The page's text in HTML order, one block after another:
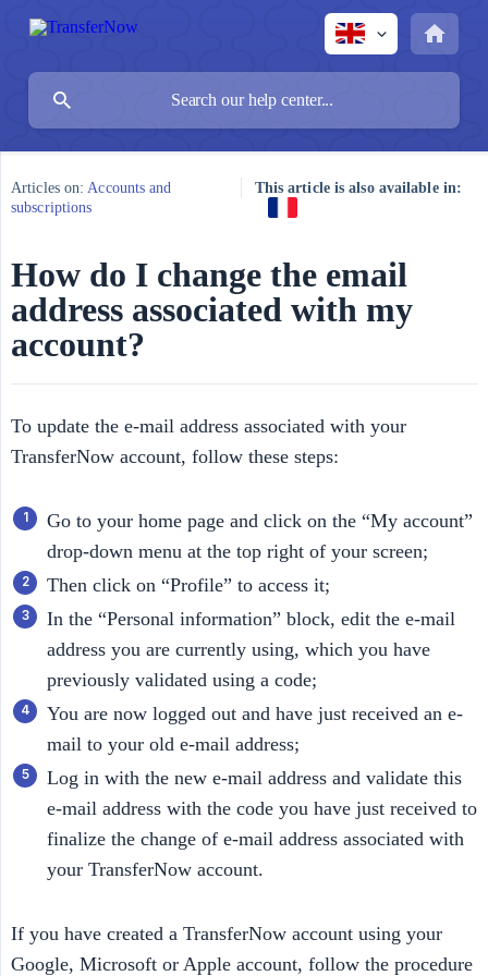
Articles on: Accounts and
subscriptions
This article is also available in:
How do I change the email
address associated with my
account?
To update the e-mail address associated with your
TransferNow account, follow these steps:
Go to your home page and click on the “My account”
drop-down menu at the top right of your screen;
Then click on “Profile” to access it;
In the “Personal information” block, edit the e-mail
address you are currently using, which you have
previously validated using a code;
You are now logged out and have just received an e-
mail to your old e-mail address;
Log in with the new e-mail address and validate this
e-mail address with the code you have just received to
finalize the change of e-mail address associated with
your TransferNow account.
If you have created a TransferNow account using your
Google, Microsoft or Apple account, follow the procedure